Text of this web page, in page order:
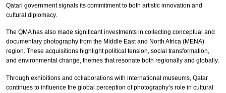
Qatari government signals its commitment to both artistic innovation and
cultural diplomacy.
The QMA has also made significant investments in collecting conceptual and
documentary photography from the Middle East and North Africa (MENA)
region. These acquisitions highlight political tension, social transformation,
and environmental change, themes that resonate both regionally and globally.
Through exhibitions and collaborations with international museums, Qatar
continues to influence the global perception of photography’s role in cultural